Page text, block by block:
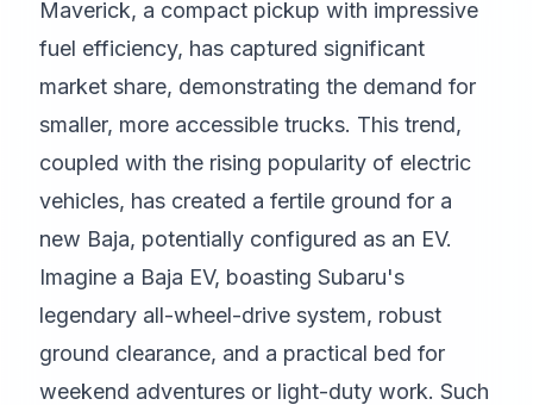
Maverick, a compact pickup with impressive
fuel efficiency, has captured significant
market share, demonstrating the demand for
smaller, more accessible trucks. This trend,
coupled with the rising popularity of electric
vehicles, has created a fertile ground for a
new Baja, potentially configured as an EV.
Imagine a Baja EV, boasting Subaru's
legendary all-wheel-drive system, robust
ground clearance, and a practical bed for
weekend adventures or light-duty work. Such